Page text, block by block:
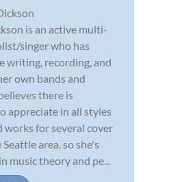
is an active multi-
singer who has
writing, recording, and
own bands and
there is
appreciate in all styles
works for several cover
area, so she's
music theory and pe...